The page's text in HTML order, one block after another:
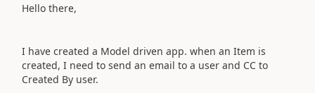
Hello there,
I have created a Model driven app. when an Item is
created, I need to send an email to a user and CC to
Created By user.